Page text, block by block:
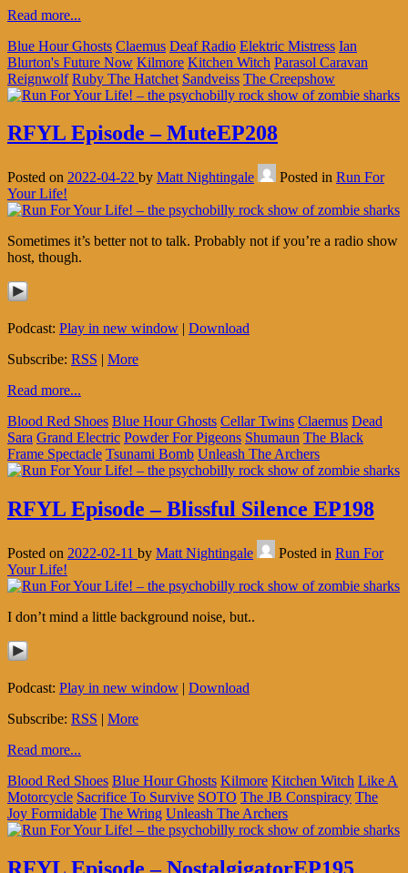
Read more...
Blue Hour Ghosts Claemus Deaf Radio Elektric Mistress Ian
Blurton's Future Now Kilmore Kitchen Witch Parasol Caravan
Reignwolf Ruby The Hatchet Sandveiss The Creepshow
RFYL Episode – MuteEP208
Posted on 2022-04-22 by Matt Nightingale Posted in Run For
Your Life!
Sometimes it’s better not to talk. Probably not if you’re a radio show
host, though.
Podcast: Play in new window | Download
Subscribe: RSS | More
Read more...
Blood Red Shoes Blue Hour Ghosts Cellar Twins Claemus Dead
Sara Grand Electric Powder For Pigeons Shumaun The Black
Frame Spectacle Tsunami Bomb Unleash The Archers
RFYL Episode – Blissful Silence EP198
Posted on 2022-02-11 by Matt Nightingale Posted in Run For
Your Life!
I don’t mind a little background noise, but..
Podcast: Play in new window | Download
Subscribe: RSS | More
Read more...
Blood Red Shoes Blue Hour Ghosts Kilmore Kitchen Witch Like A
Motorcycle Sacrifice To Survive SOTO The JB Conspiracy The
Joy Formidable The Wring Unleash The Archers